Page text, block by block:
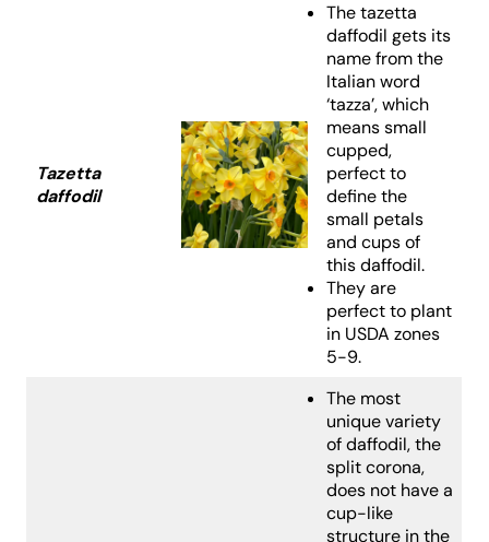
Tazetta
daffodil
The tazetta
daffodil gets its
name from the
Italian word
‘tazza’, which
means small
cupped,
perfect to
define the
small petals
and cups of
this daffodil.
They are
perfect to plant
in USDA zones
5-9.
The most
unique variety
of daffodil, the
split corona,
does not have a
cup-like
structure in the